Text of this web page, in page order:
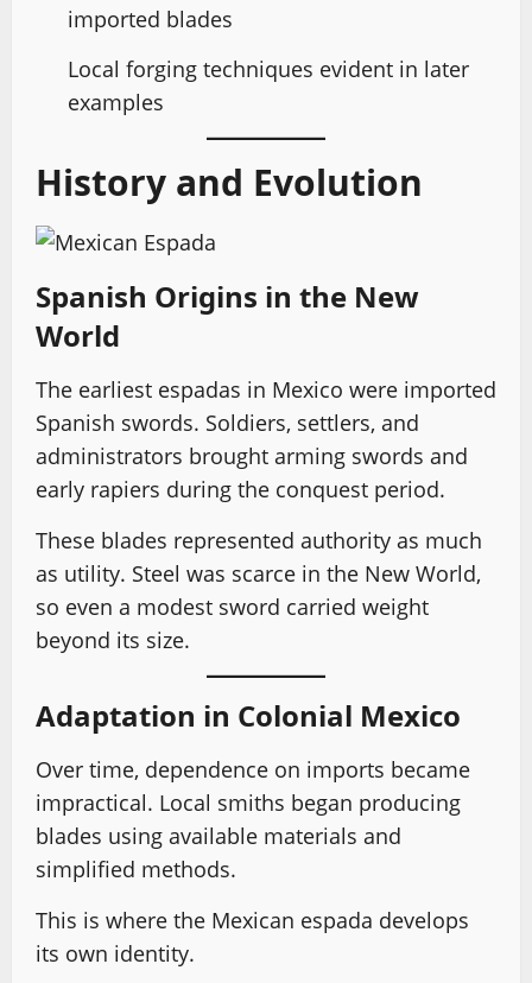
imported blades
Local forging techniques evident in later
examples
History and Evolution
Spanish Origins in the New
World
The earliest espadas in Mexico were imported
Spanish swords. Soldiers, settlers, and
administrators brought arming swords and
early rapiers during the conquest period.
These blades represented authority as much
as utility. Steel was scarce in the New World,
so even a modest sword carried weight
beyond its size.
Adaptation in Colonial Mexico
Over time, dependence on imports became
impractical. Local smiths began producing
blades using available materials and
simplified methods.
This is where the Mexican espada develops
its own identity.